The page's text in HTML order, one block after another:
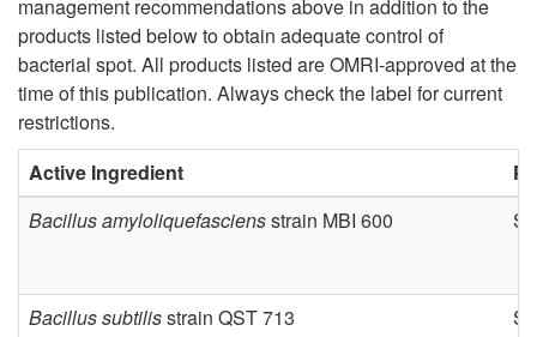
C
o
n
e
p
t
o
management recommendations above in addition to the
products listed below to obtain adequate control of
bacterial spot. All products listed are OMRI-approved at the
time of this publication. Always check the label for current
restrictions.
Active Ingredient
Bacillus amyloliquefasciensstrain MBI 600
Bacillus subtilisstrain QST 713